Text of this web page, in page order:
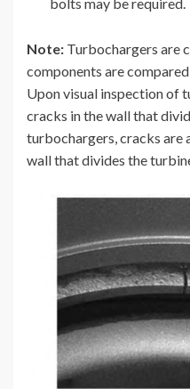
bolts may be required.
Note: Turbochargers are
components are
Upon visual inspection of
cracks in the wall that
turbochargers, cracks are
wall that divides the